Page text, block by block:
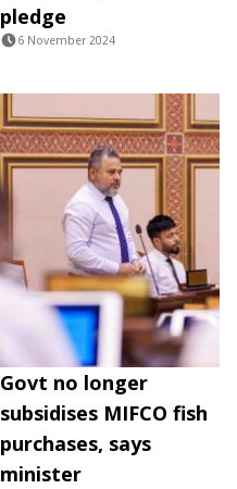
pledge
6 November 2024
Govt no longer
subsidises MIFCO fish
purchases, says
minister